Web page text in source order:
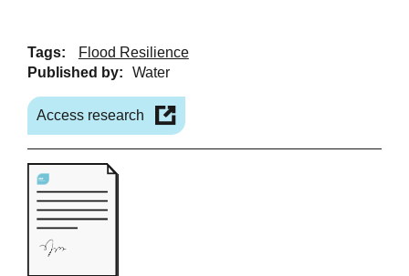
Tags:
Flood Resilience
Published by:
Water
Access research